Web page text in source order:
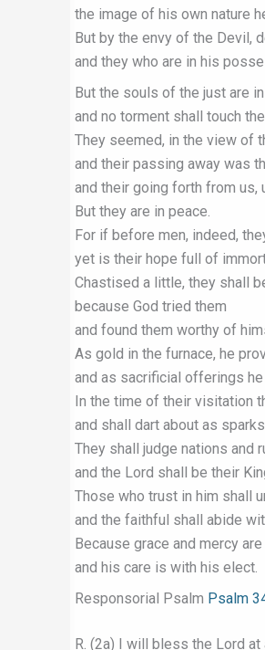
the image of his own nature
But by the envy of the Devil,
and they who are in his
But the souls of the just are
and no torment shall touch
They seemed, in the view of
and their passing away was
and their going forth from us,
But they are in peace.
For if before men, indeed,
yet is their hope full of
Chastised a little, they shall
because God tried them
and found them worthy of
As gold in the furnace, he
and as sacrificial offerings
In the time of their visitation
and shall dart about as
They shall judge nations and
and the Lord shall be their
Those who trust in him shall
and the faithful shall abide
Because grace and mercy
and his care is with his elect.
Responsorial Psalm Psalm
R. (2a) I will bless the Lord at